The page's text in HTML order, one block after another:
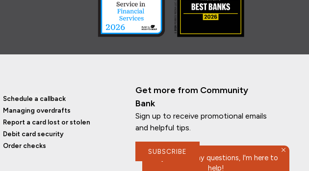
If you have any questions, I'm here to
help!
Schedule a callback
Managing overdrafts
Report a card lost or stolen
Debit card security
Order checks
Get more from Community
Bank
Sign up to receive promotional emails
and helpful tips.
SUBSCRIBE